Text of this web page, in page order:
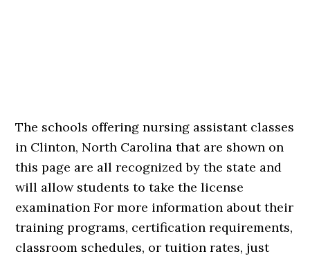
The schools offering nursing assistant classes
in Clinton, North Carolina that are shown on
this page are all recognized by the state and
will allow students to take the license
examination For more information about their
training programs, certification requirements,
classroom schedules, or tuition rates, just